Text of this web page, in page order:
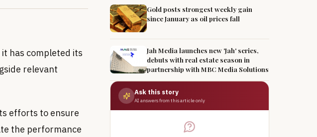
has completed its
relevant
efforts to ensure
the performance
Gold posts strongest weekly gain
since January as oil prices fall
Jah Media launches new 'Jah' series,
debuts with real estate season in
partnership with MBC Media Solutions
Ask this story
AI answers from this article only